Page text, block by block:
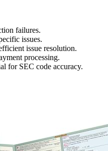
failures.
issues.
issue resolution.
processing.
for SEC code accuracy.